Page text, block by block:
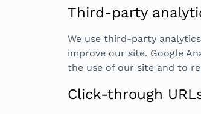
Third-party
We use third-party
improve our site. Google
the use of our site and to
Click-through